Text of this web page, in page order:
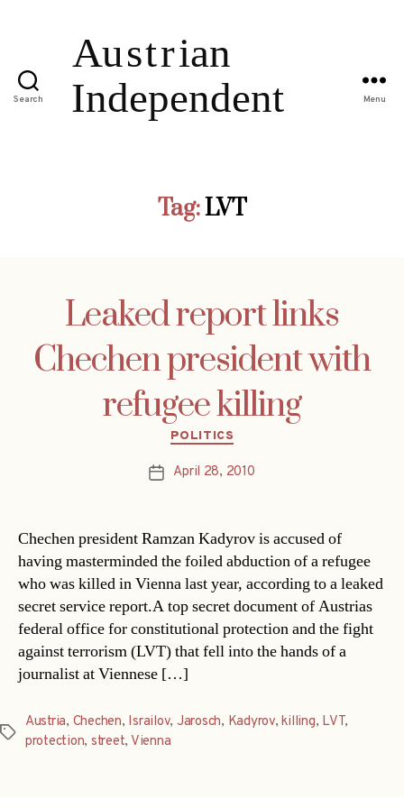
Search Menu
Tag:LVT
Leaked report links
Chechen president with
refugee killing
Categories
POLITICS
PostApril 28, 2010
Chechen president Ramzan Kadyrov is accused of
having masterminded the foiled abduction of a refugee
who was killed in Vienna last year, according to a leaked
secret service report.A top secret document of Austrias
federal office for constitutional protection and the fight
against terrorism (LVT) that fell into the hands of a
journalist at Viennese […]
Tags
Austria, Chechen, Israilov, Jarosch, Kadyrov,killing, LVT,
protection, street, Vienna